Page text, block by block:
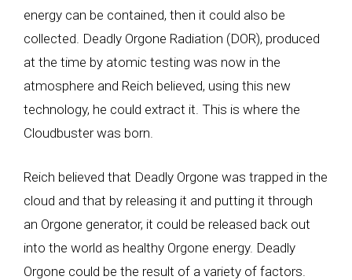
energy can be contained, then it could also be
collected. Deadly Orgone Radiation (DOR), produced
at the time by atomic testing was now in the
atmosphere and Reich believed, using this new
technology, he could extract it. This is where the
Cloudbuster was born.
Reich believed that Deadly Orgone was trapped in the
cloud and that by releasing it and putting it through
an Orgone generator, it could be released back out
into the world as healthy Orgone energy. Deadly
Orgone could be the result of a variety of factors.